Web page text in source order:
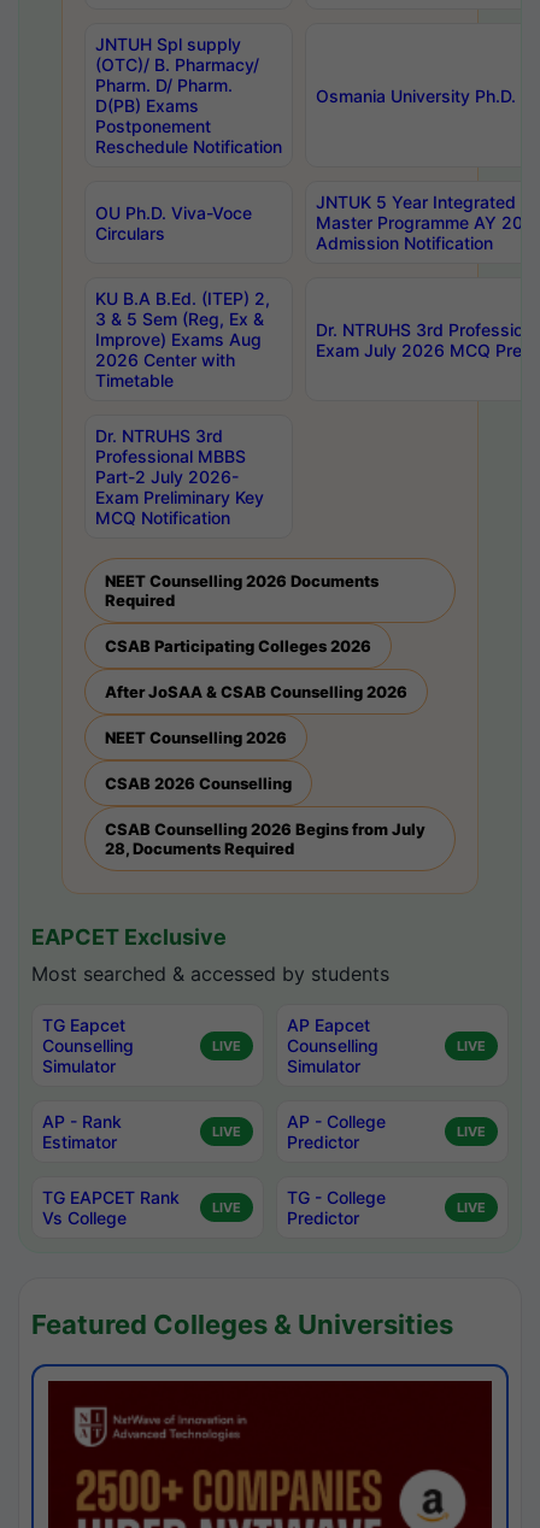
JNTUH Spl supply
(OTC)/ B. Pharmacy/
Pharm. D/ Pharm.
D(PB) Exams
Postponement
Reschedule Notification
Osmania University Ph.D.
OU Ph.D. Viva-Voce
Circulars
JNTUK 5 Year Integrated
Master Programme AY
Admission Notification
KU B.A B.Ed. (ITEP) 2,
3 & 5 Sem (Reg, Ex &
Improve) Exams Aug
2026 Center with
Timetable
Dr. NTRUHS 3rd
Exam July 2026 MCQ
Dr. NTRUHS 3rd
Professional MBBS
Part-2 July 2026-
Exam Preliminary Key
MCQ Notification
NEET Counselling 2026 Documents
Required
CSAB Participating Colleges 2026
After JoSAA & CSAB Counselling 2026
NEET Counselling 2026
CSAB 2026 Counselling
CSAB Counselling 2026 Begins from July
28, Documents Required
EAPCET Exclusive
Most searched & accessed by students
TG Eapcet
Counselling
Simulator
LIVE
AP Eapcet
Counselling
Simulator
LIVE
AP - Rank
Estimator
LIVE
AP - College
Predictor
LIVE
TG EAPCET Rank
Vs College
LIVE
TG - College
Predictor
LIVE
Featured Colleges & Universities